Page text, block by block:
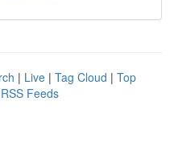
| Live | Tag Cloud | Top
Feeds